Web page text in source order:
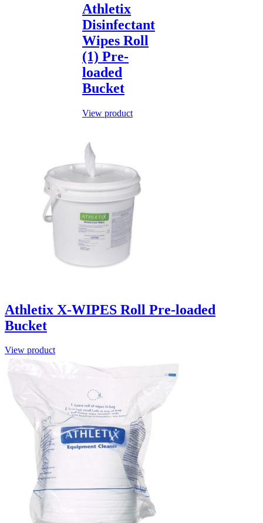
Athletix
Disinfectant
Wipes Roll
(1) Pre-
loaded
Bucket
View product
Athletix X-WIPES Roll Pre-loaded
Bucket
View product